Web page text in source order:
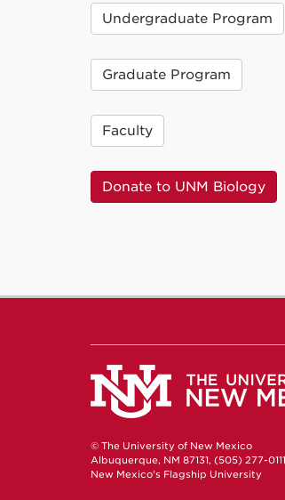
Undergraduate Program
Graduate Program
Faculty
Donate to UNM Biology
© The University of New Mexico
Albuquerque, NM 87131, (505) 277-0111
New Mexico's Flagship University